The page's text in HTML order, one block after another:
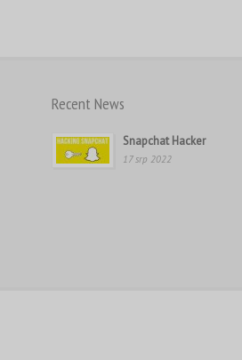
Recent News
Snapchat Hacker
17 srp 2022